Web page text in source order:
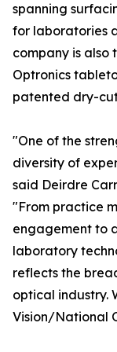
spanning
for laboratories
company is also
Optronics
patented dry-
"One of the
diversity of
said Deirdre
"From practice
engagement to
laboratory
reflects the
optical industry.
Vision/National